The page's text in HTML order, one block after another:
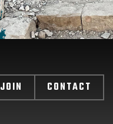
JOIN CONTACT